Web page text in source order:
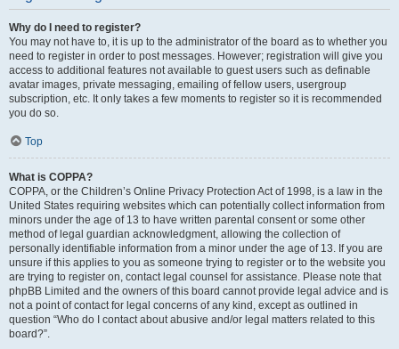
Why do I need to register?
You may not have to, it is up to the administrator of the board as to whether you
need to register in order to post messages. However; registration will give you
access to additional features not available to guest users such as definable
avatar images, private messaging, emailing of fellow users, usergroup
subscription, etc. It only takes a few moments to register so it is recommended
you do so.
Top
What is COPPA?
COPPA, or the Children’s Online Privacy Protection Act of 1998, is a law in the
United States requiring websites which can potentially collect information from
minors under the age of 13 to have written parental consent or some other
method of legal guardian acknowledgment, allowing the collection of
personally identifiable information from a minor under the age of 13. If you are
unsure if this applies to you as someone trying to register or to the website you
are trying to register on, contact legal counsel for assistance. Please note that
phpBB Limited and the owners of this board cannot provide legal advice and is
not a point of contact for legal concerns of any kind, except as outlined in
question “Who do I contact about abusive and/or legal matters related to this
board?”.